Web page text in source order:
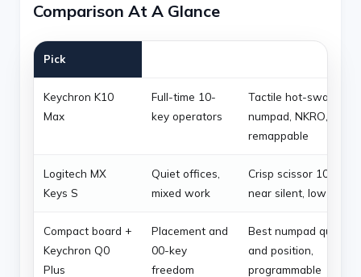
Comparison At A Glance
Pick
Keychron K10
Max
Full-time 10-
key operators
Tactile hot-swap
numpad, NKRO,
remappable
Logitech MX
Keys S
Quiet offices,
mixed work
Crisp scissor 10-key,
near silent, low
Compact board +
Keychron Q0
Plus
Placement and
00-key
freedom
Best numpad quality
and position,
programmable